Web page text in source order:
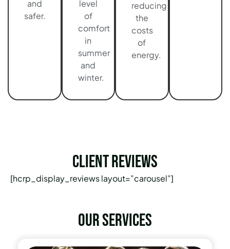
and
safer.
level
of
comfort
in
summer
and
winter.
reducing
the
costs
of
energy.
Client Reviews
[hcrp_display_reviews layout=”carousel”]
Our services